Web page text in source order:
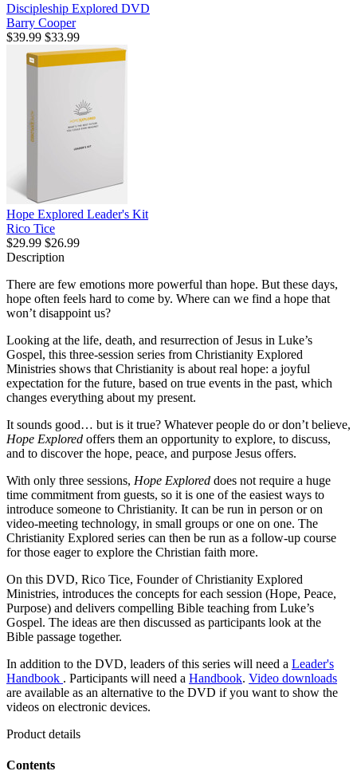
Discipleship Explored DVD
Barry Cooper
$39.99 $33.99
Hope Explored Leader's Kit
Rico Tice
$29.99 $26.99
Description
There are few emotions more powerful than hope. But these days,
hope often feels hard to come by. Where can we find a hope that
won’t disappoint us?
Looking at the life, death, and resurrection of Jesus in Luke’s
Gospel, this three-session series from Christianity Explored
Ministries shows that Christianity is about real hope: a joyful
expectation for the future, based on true events in the past, which
changes everything about my present.
It sounds good… but is it true? Whatever people do or don’t believe,
Hope Explored offers them an opportunity to explore, to discuss,
and to discover the hope, peace, and purpose Jesus offers.
With only three sessions, Hope Explored does not require a huge
time commitment from guests, so it is one of the easiest ways to
introduce someone to Christianity. It can be run in person or on
video-meeting technology, in small groups or one on one. The
Christianity Explored series can then be run as a follow-up course
for those eager to explore the Christian faith more.
On this DVD, Rico Tice, Founder of Christianity Explored
Ministries, introduces the concepts for each session (Hope, Peace,
Purpose) and delivers compelling Bible teaching from Luke’s
Gospel. The ideas are then discussed as participants look at the
Bible passage together.
In addition to the DVD, leaders of this series will need a Leader's
Handbook . Participants will need a Handbook. Video downloads
are available as an alternative to the DVD if you want to show the
videos on electronic devices.
Product details
Contents